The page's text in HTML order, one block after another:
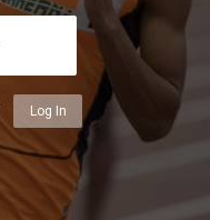
Log In